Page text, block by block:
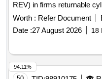
REV) in firms returnable
Months after the date of
%age , Item Category :
Permitted: Max 8 lacs ] ]
Worth : Refer Document
Date :27 August 2026 18
94.11%